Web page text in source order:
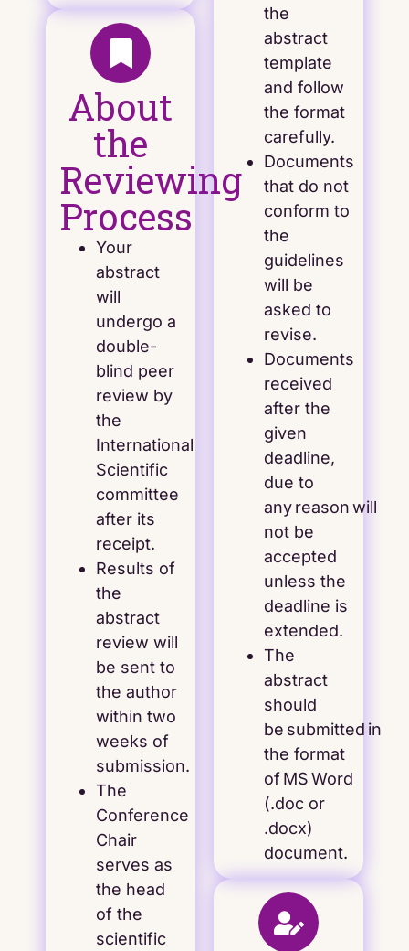
About
the
Reviewing
Process
Your
abstract
will
undergo a
double-
blind peer
review by
the
International
Scientific
committee
after its
receipt.
Results of
the
abstract
review will
be sent to
the author
within two
weeks of
submission.
The
Conference
Chair
serves as
the head
of the
scientific
the
abstract
template
and follow
the format
carefully.
Documents
that do not
conform to
the
guidelines
will be
asked to
revise.
Documents
received
after the
given
deadline,
due to
any reason will
not be
accepted
unless the
deadline is
extended.
The
abstract
should
be submitted in
the format
of MS Word
(.doc or
.docx)
document.